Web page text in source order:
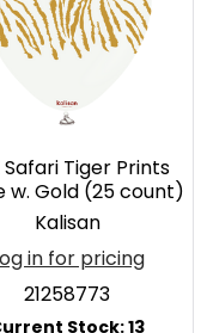
Safari Tiger Prints
w. Gold (25 count)
Kalisan
in for pricing
21258773